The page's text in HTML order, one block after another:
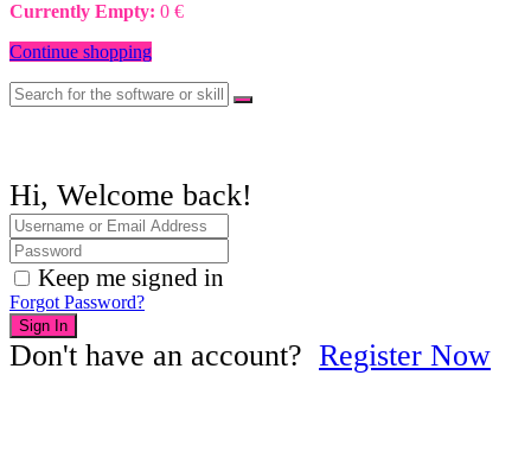
Currently Empty: 0 €
Continue shopping
Hi, Welcome back!
Keep me signed in
Forgot Password?
Sign In
Don't have an account? Register Now